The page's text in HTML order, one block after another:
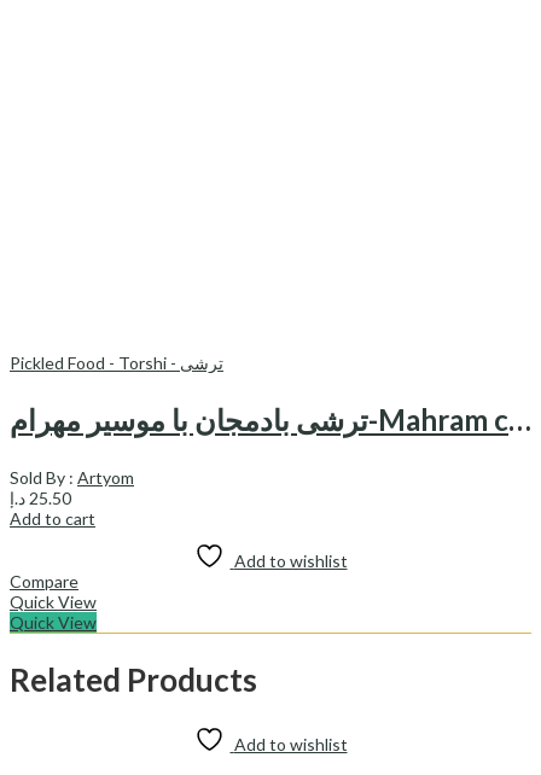
Pickled Food - Torshi - ترشی
ترشی بادمجان با موسیر مهرام-Mahram canned pickled egg plant & shallot
Sold By : Artyom
25.50 د.إ
Add to cart
Add to wishlist
Compare
Quick View
Quick View
Related Products
Add to wishlist